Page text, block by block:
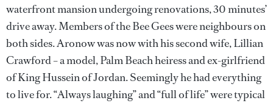
waterfront mansion undergoing renovations, 30 minutes’
drive away. Members of the Bee Gees were neighbours on
both sides. Aronow was now with his second wife, Lillian
Crawford – a model, Palm Beach heiress and ex-girlfriend
of King Hussein of Jordan. Seemingly he had everything
to live for. “Always laughing” and “full of life” were typical